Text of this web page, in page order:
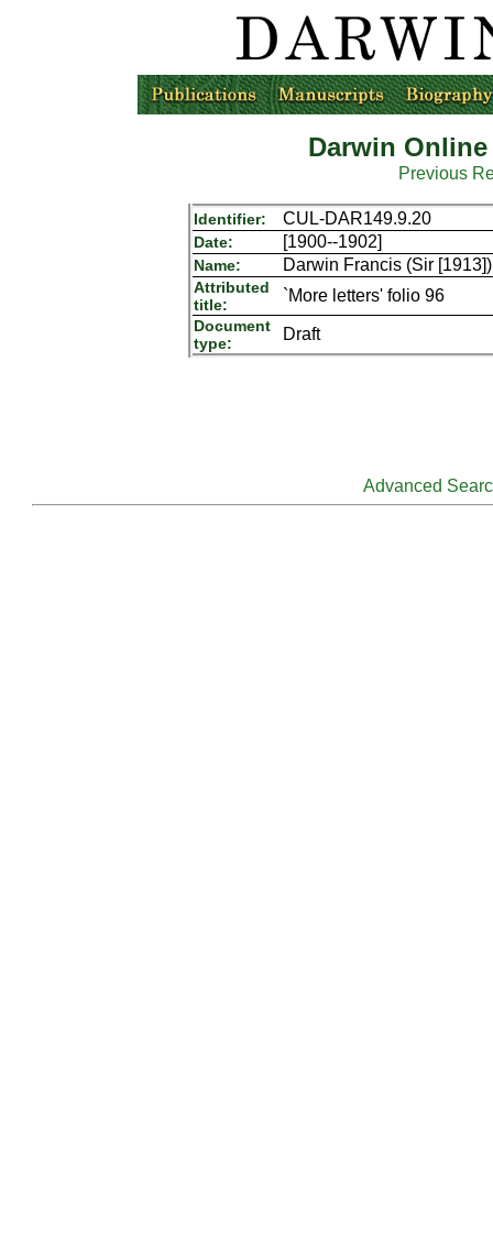
Darwin
Previous
Identifier: CUL-DAR149.9.20
Date: [1900--1902]
Name: Darwin Francis (Sir [1913])
Attributed
title:
`More letters' folio 96
Document
type:
Draft
Advanced